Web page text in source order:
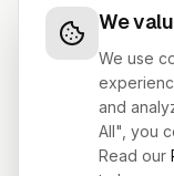
Established brands
Investors
We
We use
and
All", you
Read our